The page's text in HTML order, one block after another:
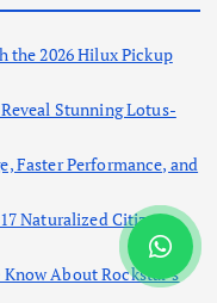
the 2026 Hilux Pickup
Stunning Lotus-
Faster Performance, and
Naturalized Citizens
About Rockstar’s